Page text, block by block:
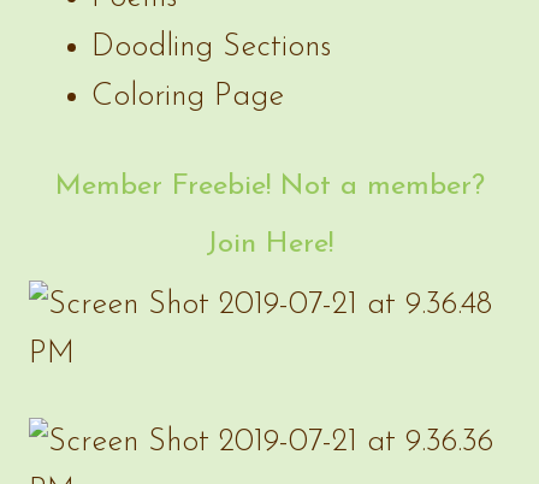
Doodling Sections
Coloring Page
Member Freebie! Not a member?
Join Here!